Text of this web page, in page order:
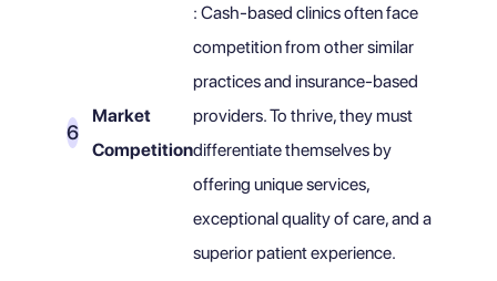
Market
Competition
: Cash-based clinics often face
competition from other similar
practices and insurance-based
providers. To thrive, they must
differentiate themselves by
offering unique services,
exceptional quality of care, and a
superior patient experience.